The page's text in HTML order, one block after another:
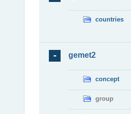
countries
gemet2
concept
group